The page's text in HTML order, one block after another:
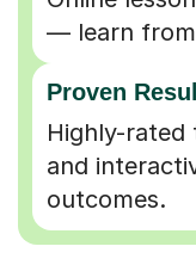
Proven
Highly-
and
outcomes.